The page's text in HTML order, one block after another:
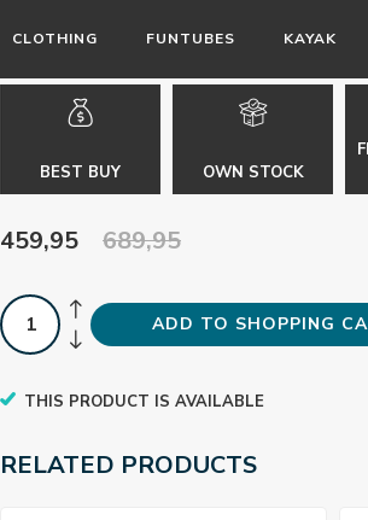
CLOTHING FUNTUBES KAYAK
BEST BUY OWN STOCK
459,95 689,95
ADD TO SHOPPING
THIS PRODUCT IS AVAILABLE
RELATED PRODUCTS